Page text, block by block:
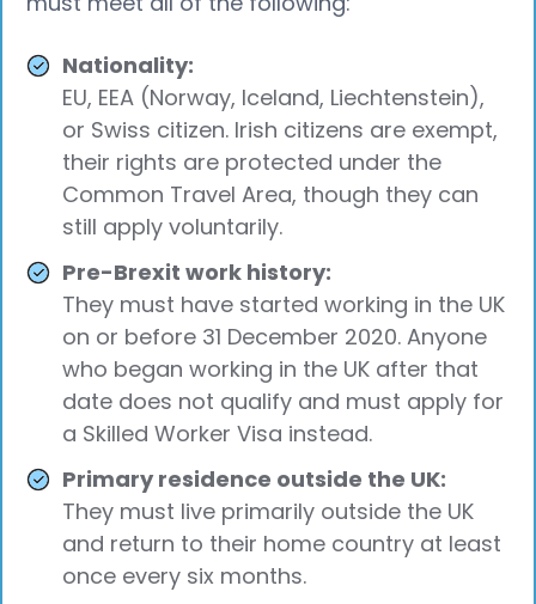
Nationality:
EU, EEA (Norway, Iceland, Liechtenstein),
or Swiss citizen. Irish citizens are exempt,
their rights are protected under the
Common Travel Area, though they can
still apply voluntarily.
Pre-Brexit work history:
They must have started working in the UK
on or before 31 December 2020. Anyone
who began working in the UK after that
date does not qualify and must apply for
a Skilled Worker Visa instead.
Primary residence outside the UK:
They must live primarily outside the UK
and return to their home country at least
once every six months.